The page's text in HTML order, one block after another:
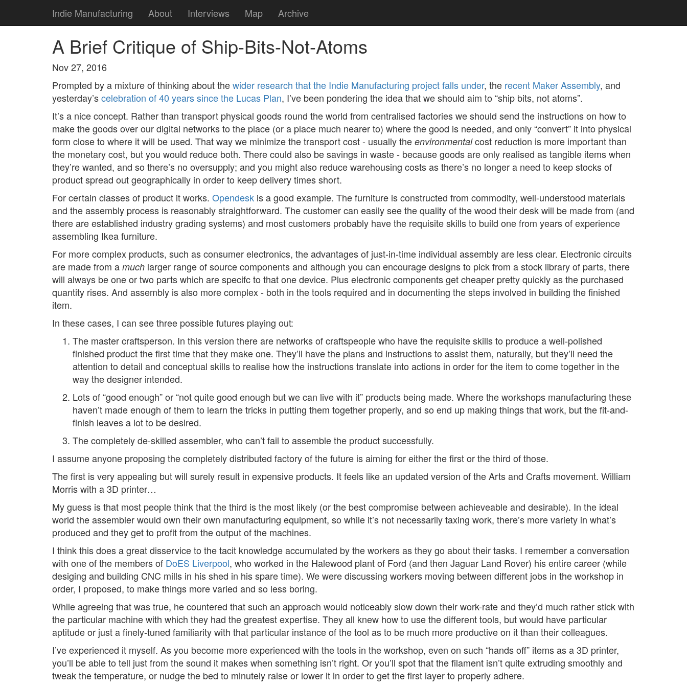
Indie Manufacturing About Interviews Map Archive
A Brief Critique of Ship-Bits-Not-Atoms
Nov 27, 2016
Prompted by a mixture of thinking about thewider research that the Indie Manufacturing project falls under, the recent Maker Assembly, and
yesterday’scelebration of 40 years since the Lucas Plan, I’ve been pondering the idea that we should aim to “ship bits, not atoms”.
It’s a nice concept. Rather than transport physical goods round the world from centralised factories we should send the instructions on how to
make the goods over our digital networks to the place (or a place much nearer to) where the good is needed, and only “convert” it into physical
form close to where it will be used. That way we minimize the transport cost - usually the environmentalcost reduction is more important than
the monetary cost, but you would reduce both. There could also be savings in waste - because goods are only realised as tangible items when
they’re wanted, and so there’s no oversupply; and you might also reduce warehousing costs as there’s no longer a need to keep stocks of
product spread out geographically in order to keep delivery times short.
For certain classes of product it works. Opendesk is a good example. The furniture is constructed from commodity, well-understood materials
and the assembly process is reasonably straightforward. The customer can easily see the quality of the wood their desk will be made from (and
there are established industry grading systems) and most customers probably have the requisite skills to build one from years of experience
assembling Ikea furniture.
For more complex products, such as consumer electronics, the advantages of just-in-time individual assembly are less clear. Electronic circuits
are made from a much larger range of source components and although you can encourage designs to pick from a stock library of parts, there
will always be one or two parts which are specifc to that one device. Plus electronic components get cheaper pretty quickly as the purchased
quantity rises. And assembly is also more complex - both in the tools required and in documenting the steps involved in building the finished
item.
In these cases, I can see three possible futures playing out:
The master craftsperson. In this version there are networks of craftspeople who have the requisite skills to produce a well-polished
finished product the first time that they make one. They’ll have the plans and instructions to assist them, naturally, but they’ll need the
attention to detail and conceptual skills to realise how the instructions translate into actions in order for the item to come together in the
way the designer intended.
Lots of “good enough” or “not quite good enough but we can live with it” products being made. Where the workshops manufacturing these
haven’t made enough of them to learn the tricks in putting them together properly, and so end up making things that work, but the fit-and-
finish leaves a lot to be desired.
The completely de-skilled assembler, who can’t fail to assemble the product successfully.
I assume anyone proposing the completely distributed factory of the future is aiming for either the first or the third of those.
The first is very appealing but will surely result in expensive products. It feels like an updated version of the Arts and Crafts movement. William
Morris with a 3D printer…
My guess is that most people think that the third is the most likely (or the best compromise between achieveable and desirable). In the ideal
world the assembler would own their own manufacturing equipment, so while it’s not necessarily taxing work, there’s more variety in what’s
produced and they get to profit from the output of the machines.
I think this does a great disservice to the tacit knowledge accumulated by the workers as they go about their tasks. I remember a conversation
with one of the members of DoES Liverpool, who worked in the Halewood plant of Ford (and then Jaguar Land Rover) his entire career (while
desiging and building CNC mills in his shed in his spare time). We were discussing workers moving between different jobs in the workshop in
order, I proposed, to make things more varied and so less boring.
While agreeing that was true, he countered that such an approach would noticeably slow down their work-rate and they’d much rather stick with
the particular machine with which they had the greatest expertise. They all knew how to use the different tools, but would have particular
aptitude or just a finely-tuned familiarity with that particular instance of the tool as to be much more productive on it than their colleagues.
I’ve experienced it myself. As you become more experienced with the tools in the workshop, even on such “hands off” items as a 3D printer,
you’ll be able to tell just from the sound it makes when something isn’t right. Or you’ll spot that the filament isn’t quite extruding smoothly and
tweak the temperature, or nudge the bed to minutely raise or lower it in order to get the first layer to properly adhere.